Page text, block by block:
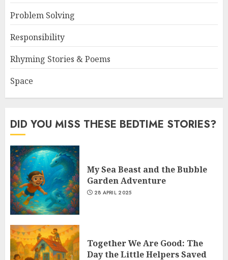
Problem Solving
Responsibility
Rhyming Stories & Poems
Space
DID YOU MISS THESE BEDTIME STORIES?
My Sea Beast and the Bubble
Garden Adventure
28 APRIL 2025
Together We Are Good: The
Day the Little Helpers Saved